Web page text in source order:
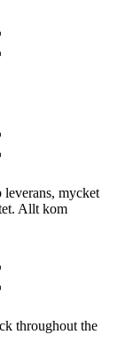
leverans, mycket
Allt kom
throughout the